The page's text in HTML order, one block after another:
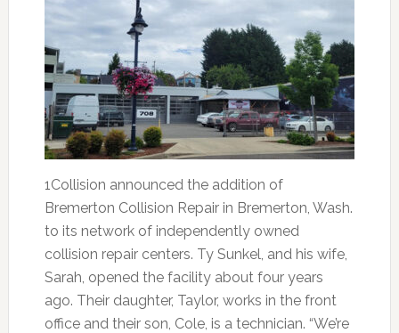
1Collision announced the addition of
Bremerton Collision Repair in Bremerton, Wash.
to its network of independently owned
collision repair centers. Ty Sunkel, and his wife,
Sarah, opened the facility about four years
ago. Their daughter, Taylor, works in the front
office and their son, Cole, is a technician. “We’re